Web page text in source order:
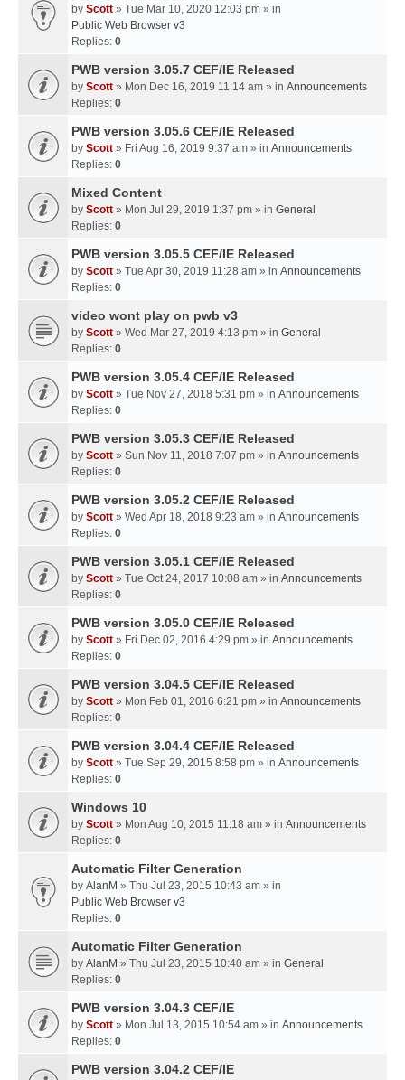
by Scott » Tue Mar 10, 2020 12:03 pm » in
Public Web Browser v3
Replies: 0
PWB version 3.05.7 CEF/IE Released
by Scott » Mon Dec 16, 2019 11:14 am » in Announcements
Replies: 0
PWB version 3.05.6 CEF/IE Released
by Scott » Fri Aug 16, 2019 9:37 am » in Announcements
Replies: 0
Mixed Content
by Scott » Mon Jul 29, 2019 1:37 pm » in General
Replies: 0
PWB version 3.05.5 CEF/IE Released
by Scott » Tue Apr 30, 2019 11:28 am » in Announcements
Replies: 0
video wont play on pwb v3
by Scott » Wed Mar 27, 2019 4:13 pm » in General
Replies: 0
PWB version 3.05.4 CEF/IE Released
by Scott » Tue Nov 27, 2018 5:31 pm » in Announcements
Replies: 0
PWB version 3.05.3 CEF/IE Released
by Scott » Sun Nov 11, 2018 7:07 pm » in Announcements
Replies: 0
PWB version 3.05.2 CEF/IE Released
by Scott » Wed Apr 18, 2018 9:23 am » in Announcements
Replies: 0
PWB version 3.05.1 CEF/IE Released
by Scott » Tue Oct 24, 2017 10:08 am » in Announcements
Replies: 0
PWB version 3.05.0 CEF/IE Released
by Scott » Fri Dec 02, 2016 4:29 pm » in Announcements
Replies: 0
PWB version 3.04.5 CEF/IE Released
by Scott » Mon Feb 01, 2016 6:21 pm » in Announcements
Replies: 0
PWB version 3.04.4 CEF/IE Released
by Scott » Tue Sep 29, 2015 8:58 pm » in Announcements
Replies: 0
Windows 10
by Scott » Mon Aug 10, 2015 11:18 am » in Announcements
Replies: 0
Automatic Filter Generation
by AlanM » Thu Jul 23, 2015 10:43 am » in
Public Web Browser v3
Replies: 0
Automatic Filter Generation
by AlanM » Thu Jul 23, 2015 10:40 am » in General
Replies: 0
PWB version 3.04.3 CEF/IE
by Scott » Mon Jul 13, 2015 10:54 am » in Announcements
Replies: 0
PWB version 3.04.2 CEF/IE